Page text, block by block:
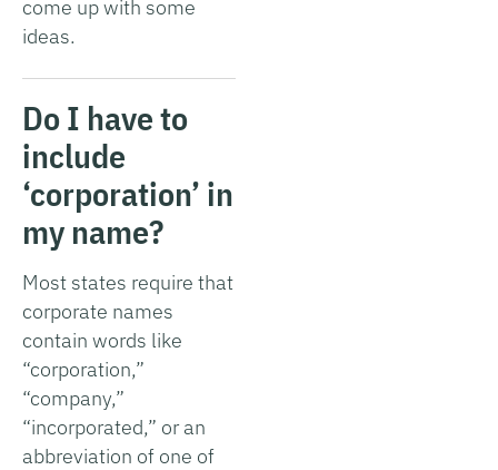
come up with some
ideas.
Do I have to
include
‘corporation’ in
my name?
Most states require that
corporate names
contain words like
“corporation,”
“company,”
“incorporated,” or an
abbreviation of one of